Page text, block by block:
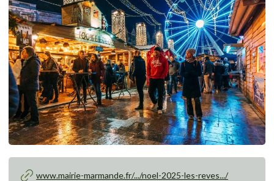
www.mairie-marmande.fr/.../noel-2025-les-reves.../